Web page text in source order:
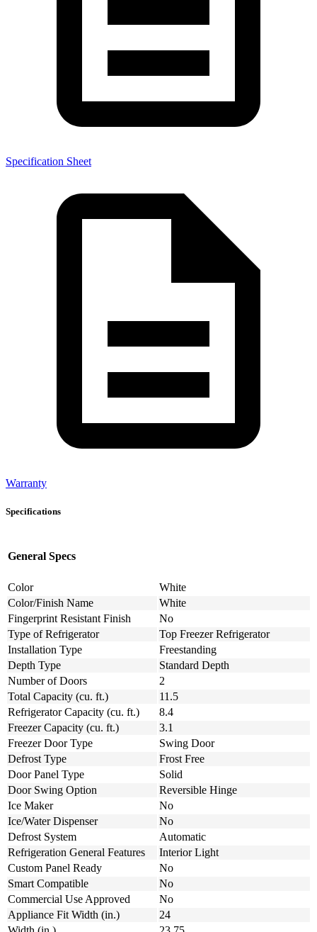
Specification Sheet
Warranty
Specifications
General Specs
Color
White
Color/Finish Name
White
Fingerprint Resistant Finish
No
Type of Refrigerator
Top Freezer Refrigerator
Installation Type
Freestanding
Depth Type
Standard Depth
Number of Doors
2
Total Capacity (cu. ft.)
11.5
Refrigerator Capacity (cu. ft.)
8.4
Freezer Capacity (cu. ft.)
3.1
Freezer Door Type
Swing Door
Defrost Type
Frost Free
Door Panel Type
Solid
Door Swing Option
Reversible Hinge
Ice Maker
No
Ice/Water Dispenser
No
Defrost System
Automatic
Refrigeration General Features
Interior Light
Custom Panel Ready
No
Smart Compatible
No
Commercial Use Approved
No
Appliance Fit Width (in.)
24